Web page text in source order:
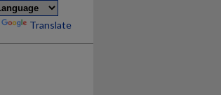
Translate